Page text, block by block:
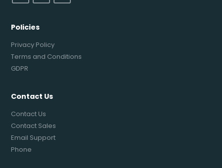
Policies
Privacy Policy
Terms and Conditions
GDPR
Contact Us
Contact Us
Contact Sales
Email Support
Phone